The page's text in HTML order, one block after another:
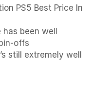
PS5 Best Price In
been well
offs
still extremely well